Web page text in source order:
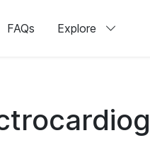
FAQs Explore